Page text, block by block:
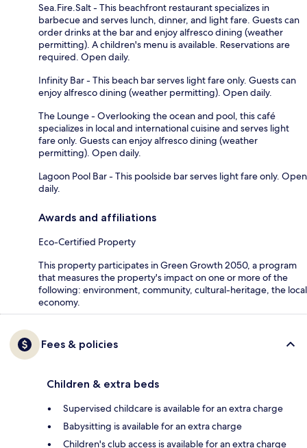
Sea.Fire.Salt - This beachfront restaurant specializes in
barbecue and serves lunch, dinner, and light fare. Guests can
order drinks at the bar and enjoy alfresco dining (weather
permitting). A children's menu is available. Reservations are
required. Open daily.
Infinity Bar - This beach bar serves light fare only. Guests can
enjoy alfresco dining (weather permitting). Open daily.
The Lounge - Overlooking the ocean and pool, this café
specializes in local and international cuisine and serves light
fare only. Guests can enjoy alfresco dining (weather
permitting). Open daily.
Lagoon Pool Bar - This poolside bar serves light fare only. Open
daily.
Awards and affiliations
Eco-Certified Property
This property participates in Green Growth 2050, a program
that measures the property's impact on one or more of the
following: environment, community, cultural-heritage, the local
economy.
Fees & policies
Children & extra beds
Supervised childcare is available for an extra charge
Babysitting is available for an extra charge
Children's club access is available for an extra charge